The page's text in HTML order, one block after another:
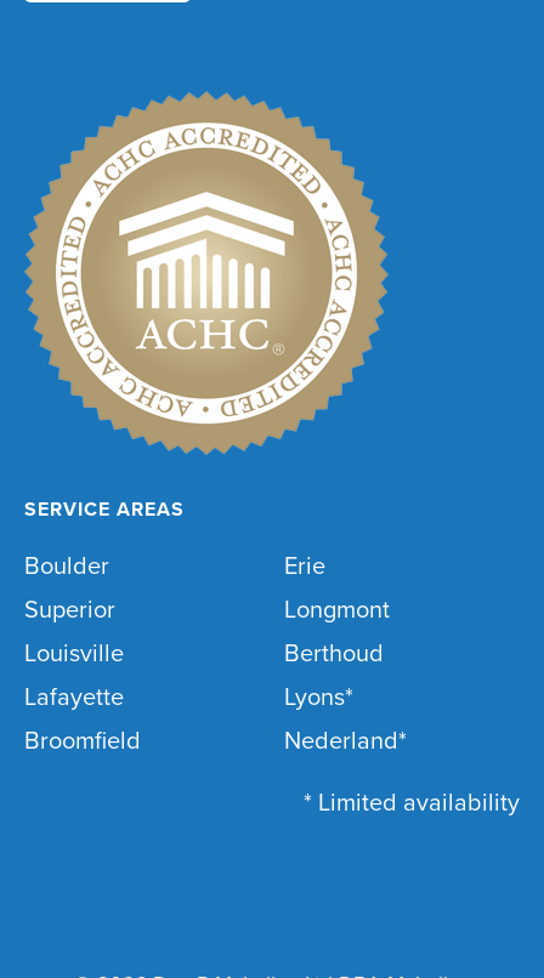
SERVICE AREAS
Boulder
Superior
Louisville
Lafayette
Broomfield
Erie
Longmont
Berthoud
Lyons*
Nederland*
* Limited availability